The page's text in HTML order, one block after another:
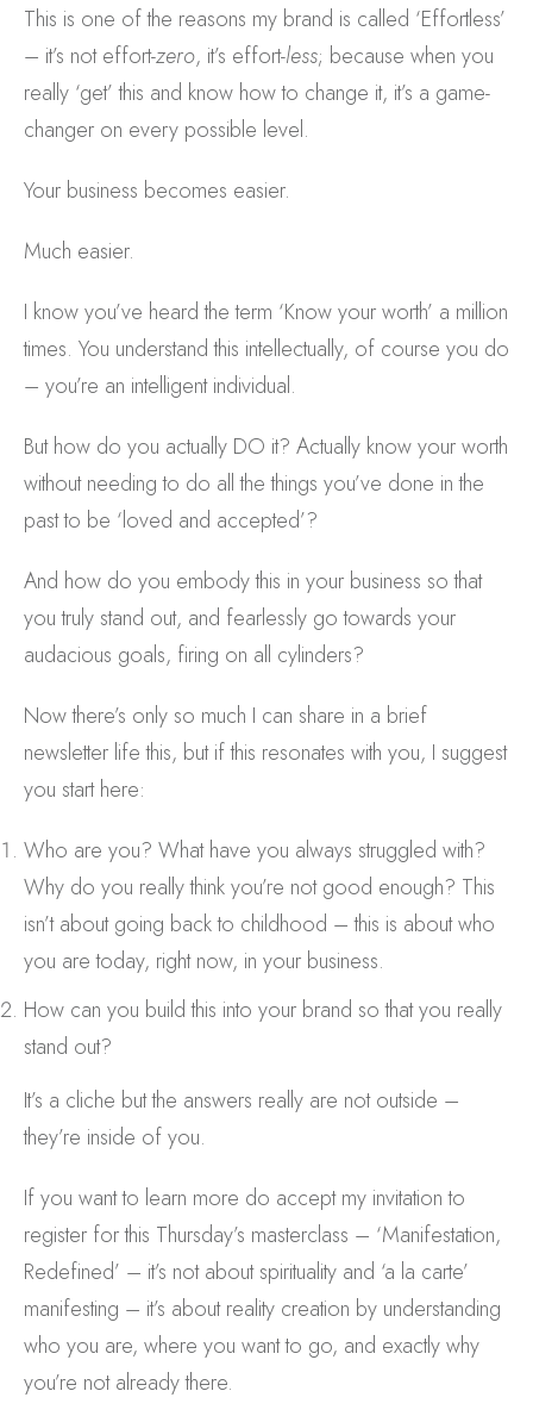
This is one of the reasons my brand is called ‘Effortless’
– it’s not effort-zero, it’s effort-less; because when you
really ‘get’ this and know how to change it, it’s a game-
changer on every possible level.
Your business becomes easier.
Much easier.
I know you’ve heard the term ‘Know your worth’ a million
times. You understand this intellectually, of course you do
– you’re an intelligent individual.
But how do you actually DO it? Actually know your worth
without needing to do all the things you’ve done in the
past to be ‘loved and accepted’?
And how do you embody this in your business so that
you truly stand out, and fearlessly go towards your
audacious goals, firing on all cylinders?
Now there’s only so much I can share in a brief
newsletter life this, but if this resonates with you, I suggest
you start here:
Who are you? What have you always struggled with?
Why do you really think you’re not good enough? This
isn’t about going back to childhood – this is about who
you are today, right now, in your business.
How can you build this into your brand so that you really
stand out?
It’s a cliche but the answers really are not outside –
they’re inside of you.
If you want to learn more do accept my invitation to
register for this Thursday’s masterclass – ‘Manifestation,
Redefined’ – it’s not about spirituality and ‘a la carte’
manifesting – it’s about reality creation by understanding
who you are, where you want to go, and exactly why
you’re not already there.